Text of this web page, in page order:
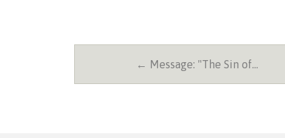
← Message: "The Sin of…